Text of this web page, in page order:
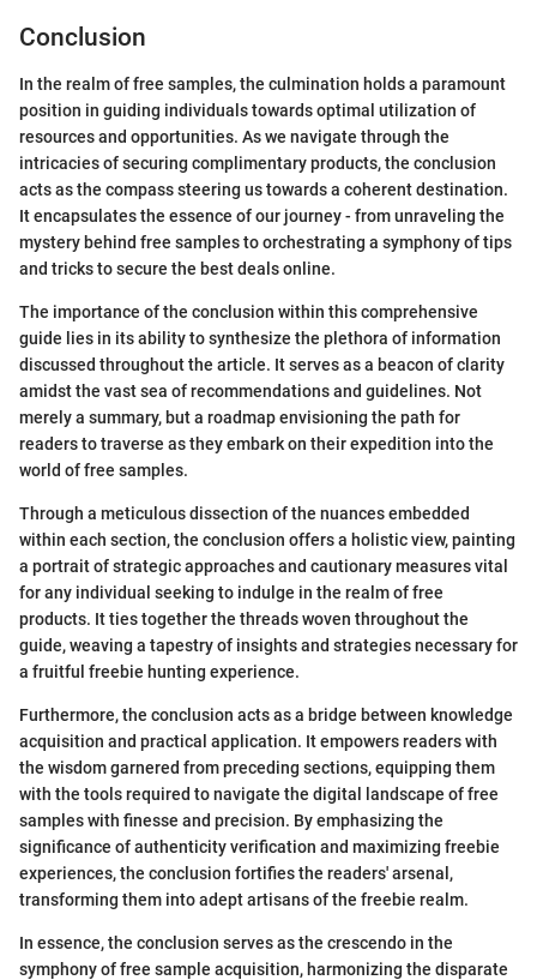
Conclusion
In the realm of free samples, the culmination holds a paramount
position in guiding individuals towards optimal utilization of
resources and opportunities. As we navigate through the
intricacies of securing complimentary products, the conclusion
acts as the compass steering us towards a coherent destination.
It encapsulates the essence of our journey - from unraveling the
mystery behind free samples to orchestrating a symphony of tips
and tricks to secure the best deals online.
The importance of the conclusion within this comprehensive
guide lies in its ability to synthesize the plethora of information
discussed throughout the article. It serves as a beacon of clarity
amidst the vast sea of recommendations and guidelines. Not
merely a summary, but a roadmap envisioning the path for
readers to traverse as they embark on their expedition into the
world of free samples.
Through a meticulous dissection of the nuances embedded
within each section, the conclusion offers a holistic view, painting
a portrait of strategic approaches and cautionary measures vital
for any individual seeking to indulge in the realm of free
products. It ties together the threads woven throughout the
guide, weaving a tapestry of insights and strategies necessary for
a fruitful freebie hunting experience.
Furthermore, the conclusion acts as a bridge between knowledge
acquisition and practical application. It empowers readers with
the wisdom garnered from preceding sections, equipping them
with the tools required to navigate the digital landscape of free
samples with finesse and precision. By emphasizing the
significance of authenticity verification and maximizing freebie
experiences, the conclusion fortifies the readers' arsenal,
transforming them into adept artisans of the freebie realm.
In essence, the conclusion serves as the crescendo in the
symphony of free sample acquisition, harmonizing the disparate